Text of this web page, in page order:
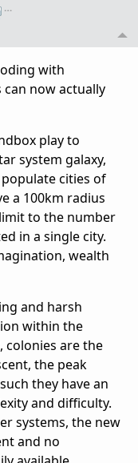
…
with
now actually
play to
system galaxy,
cities of
a 100km radius
to the number
in a single city.
wealth
and harsh
within the
colonies are the
the peak
they have an
and difficulty.
systems, the new
and no